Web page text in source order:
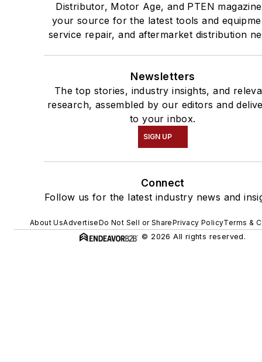
Distributor, Motor Age, and PTEN
your source for the latest tools and
service repair, and aftermarket distribution
Newsletters
The top stories, industry insights, and
research, assembled by our editors and
to your inbox.
SIGN UP
Connect
Follow us for the latest industry news and
About UsAdvertiseDo Not Sell or SharePrivacy PolicyTerms &
© 2026 All rights reserved.